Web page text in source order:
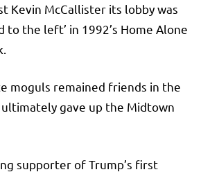
Kevin McCallister its lobby was
to the left’ in 1992’s Home Alone
moguls remained friends in the
gave up the Midtown
supporter of Trump’s first